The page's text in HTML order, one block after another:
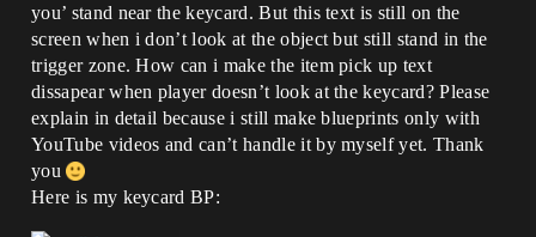
you’ stand near the keycard. But this text is still on the
screen when i don’t look at the object but still stand in the
trigger zone. How can i make the item pick up text
dissapear when player doesn’t look at the keycard? Please
explain in detail because i still make blueprints only with
YouTube videos and can’t handle it by myself yet. Thank
you
Here is my keycard BP: